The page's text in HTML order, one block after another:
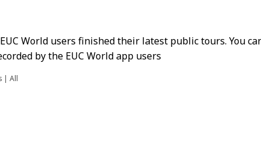
World users finished their latest public tours. You
by the EUC World app users
| All